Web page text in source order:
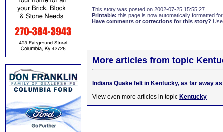
This story was posted on 2002-07-25 15:55:27
Printable: this page is now automatically formatted
Have comments or corrections for this story?
More articles from topic
Indiana Quake felt in Kentucky, as far away as
View even more articles in topic Kentucky